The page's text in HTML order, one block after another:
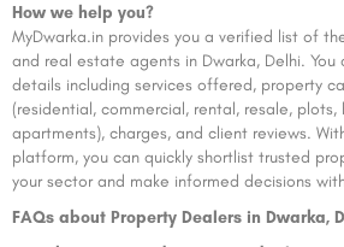
How we help you?
MyDwarka.in provides you a verified list of
and real estate agents in Dwarka, Delhi.
details including services offered, property
(residential, commercial, rental, resale, plots,
apartments), charges, and client reviews.
platform, you can quickly shortlist trusted
your sector and make informed decisions
FAQs about Property Dealers in Dwarka,